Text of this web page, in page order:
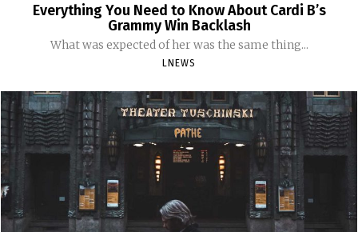
Everything You Need to Know About Cardi B’s
Grammy Win Backlash
What was expected of her was the same thing...
LNEWS